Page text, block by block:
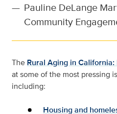
— Pauline DeLange
Community
The Rural Aging in
at some of the most pressing
including:
Housing and